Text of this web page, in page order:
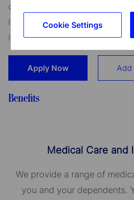
Cookie Settings
continued employment. An
law shall be subject to criminal
liability.
Apply Now Add
Benefits
Medical Care and
We provide a range of
you and your dependents.